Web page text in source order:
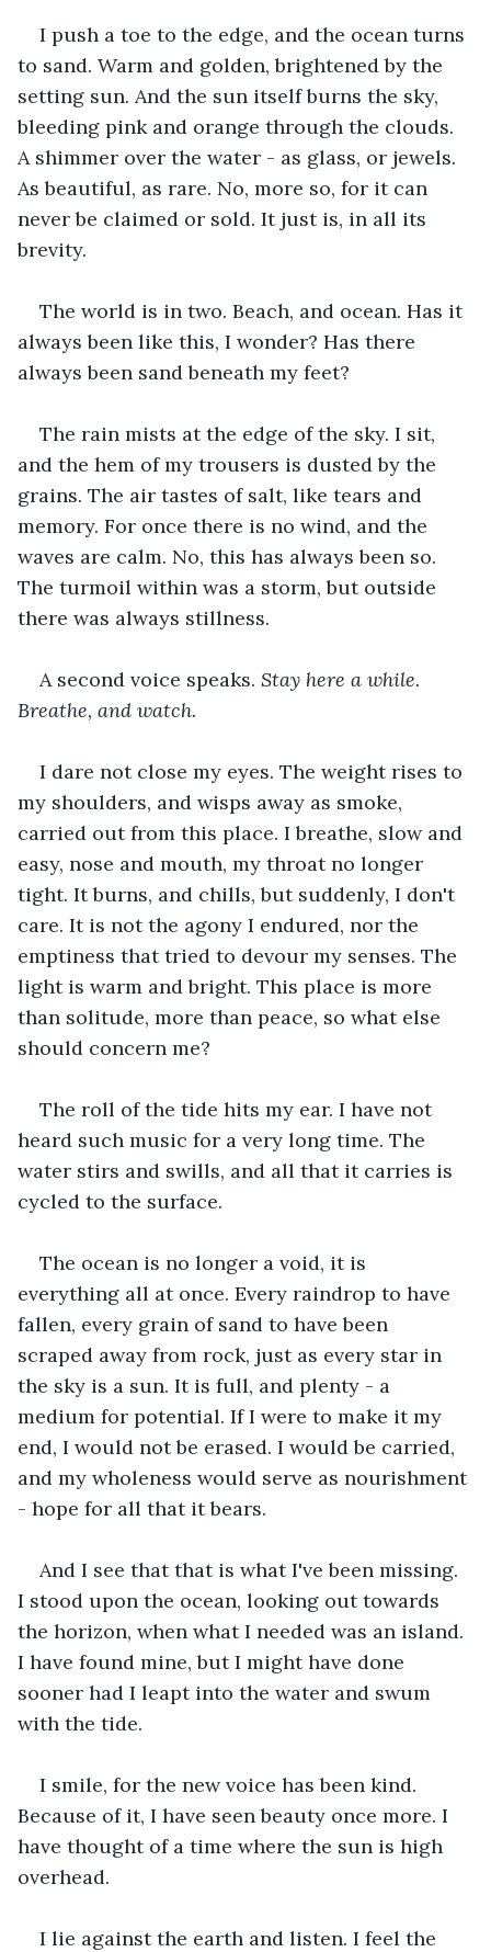
I push a toe to the edge, and the ocean turns
to sand. Warm and golden, brightened by the
setting sun. And the sun itself burns the sky,
bleeding pink and orange through the clouds.
A shimmer over the water - as glass, or jewels.
As beautiful, as rare. No, more so, for it can
never be claimed or sold. It just is, in all its
brevity.
The world is in two. Beach, and ocean. Has it
always been like this, I wonder? Has there
always been sand beneath my feet?
The rain mists at the edge of the sky. I sit,
and the hem of my trousers is dusted by the
grains. The air tastes of salt, like tears and
memory. For once there is no wind, and the
waves are calm. No, this has always been so.
The turmoil within was a storm, but outside
there was always stillness.
A second voice speaks. Stay here a while.
Breathe, and watch.
I dare not close my eyes. The weight rises to
my shoulders, and wisps away as smoke,
carried out from this place. I breathe, slow and
easy, nose and mouth, my throat no longer
tight. It burns, and chills, but suddenly, I don't
care. It is not the agony I endured, nor the
emptiness that tried to devour my senses. The
light is warm and bright. This place is more
than solitude, more than peace, so what else
should concern me?
The roll of the tide hits my ear. I have not
heard such music for a very long time. The
water stirs and swills, and all that it carries is
cycled to the surface.
The ocean is no longer a void, it is
everything all at once. Every raindrop to have
fallen, every grain of sand to have been
scraped away from rock, just as every star in
the sky is a sun. It is full, and plenty - a
medium for potential. If I were to make it my
end, I would not be erased. I would be carried,
and my wholeness would serve as nourishment
- hope for all that it bears.
And I see that that is what I've been missing.
I stood upon the ocean, looking out towards
the horizon, when what I needed was an island.
I have found mine, but I might have done
sooner had I leapt into the water and swum
with the tide.
I smile, for the new voice has been kind.
Because of it, I have seen beauty once more. I
have thought of a time where the sun is high
overhead.
I lie against the earth and listen. I feel the